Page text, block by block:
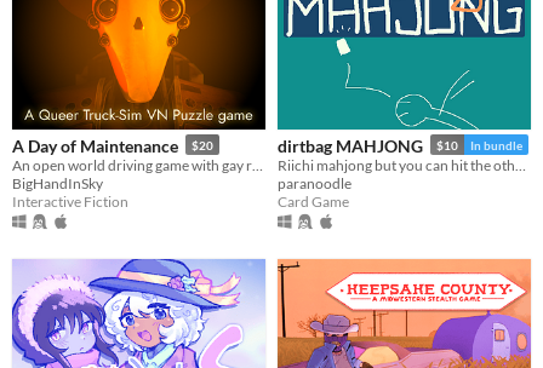
A Day of Maintenance $20
BigHandInSky
Interactive Fiction
dirtbag MAHJONG $10 In bundle
paranoodle
Card Game